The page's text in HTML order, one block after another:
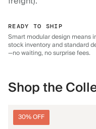
READY TO SHIP
Smart modular design means
stock inventory and standard
—no waiting, no surprise fees.
Shop the
30% OFF